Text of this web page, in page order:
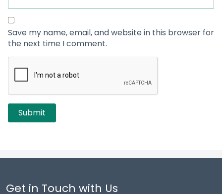
Save my name, email, and website in this browser for
the next time I comment.
Get in Touch with Us